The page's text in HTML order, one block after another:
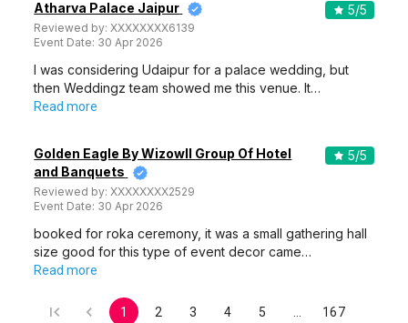
Atharva Palace Jaipur
Reviewed by:XXXXXXXX6139
Event Date: 30 Apr 2026
5/5
I was considering Udaipur for a palace wedding, but
then Weddingz team showed me this venue. It…
Read more
Golden Eagle By Wizowll Group Of Hotel
and Banquets
Reviewed by:XXXXXXXX2529
Event Date: 30 Apr 2026
5/5
booked for roka ceremony, it was a small gathering hall
size good for this type of event decor came…
Read more
1 2 3 4 5 167